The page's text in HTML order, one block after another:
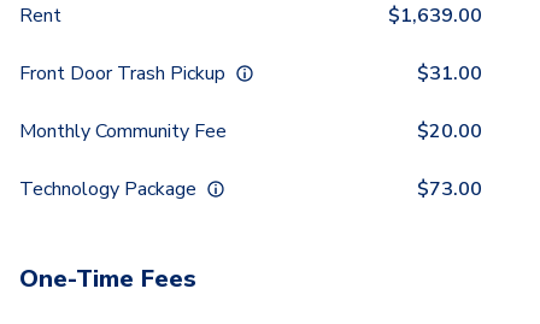
Rent $1,639.00
Front Door Trash Pickup $31.00
Monthly Community Fee $20.00
Technology Package $73.00
One-Time Fees